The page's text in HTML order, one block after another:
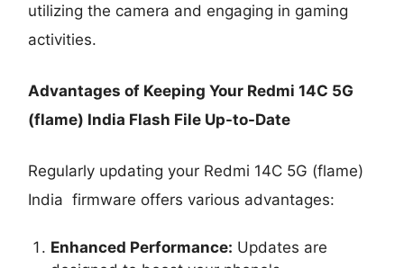
utilizing the camera and engaging in gaming
activities.
Advantages of Keeping Your Redmi 14C 5G
(flame) India Flash File Up-to-Date
Regularly updating your Redmi 14C 5G (flame)
India firmware offers various advantages:
Enhanced Performance: Updates are